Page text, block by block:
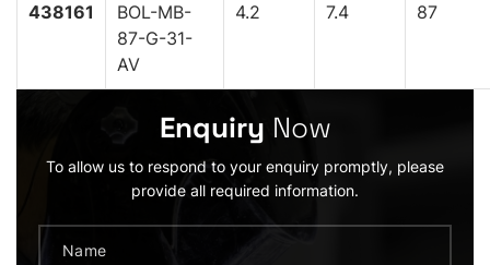
438161
BOL-MB-
87-G-31-
AV
4.2 7.4 87
Enquiry Now
To allow us to respond to your enquiry promptly, please
provide all required information.